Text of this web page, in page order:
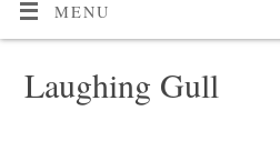
MENU
Laughing Gull